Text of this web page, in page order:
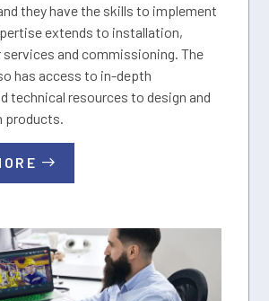
they have the skills to implement
extends to installation,
and commissioning. The
has access to in-depth
technical resources to design and